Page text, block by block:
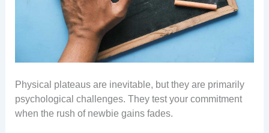
Physical plateaus are inevitable, but they are primarily
psychological challenges. They test your commitment
when the rush of newbie gains fades.